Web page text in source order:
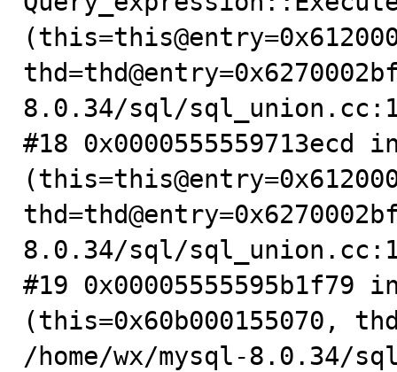
8.0.34/sql/
#18 0x0000555559713ecd
8.0.34/sql/
#19 0x00005555595b1f79
(this=0x60b000155070,
/home/wx/mysql-8.0.34/